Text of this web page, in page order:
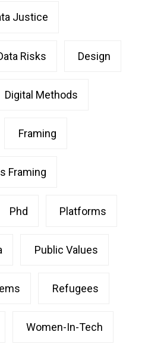
Justice
Risks Design
Digital Methods
Framing
Framing
Phd Platforms
Public Values
Refugees
Women-In-Tech